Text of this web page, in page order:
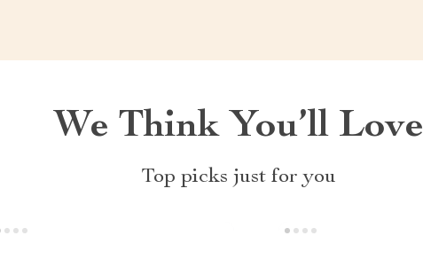
We Think You’ll Love
Top picks just for you